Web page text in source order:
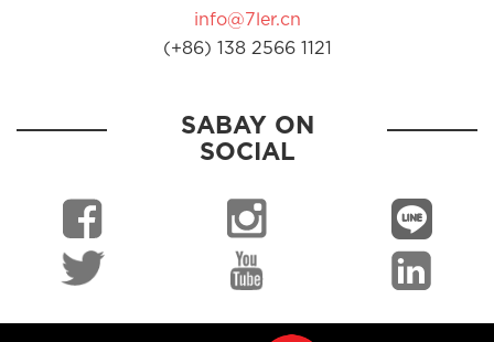
info@7ler.cn
(+86) 138 2566 1121
SABAY ON
SOCIAL